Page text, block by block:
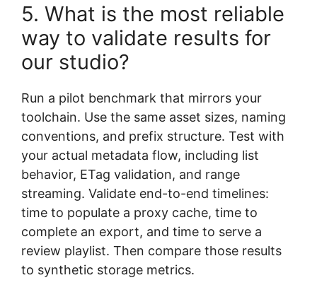
5. What is the most reliable
way to validate results for
our studio?
Run a pilot benchmark that mirrors your
toolchain. Use the same asset sizes, naming
conventions, and prefix structure. Test with
your actual metadata flow, including list
behavior, ETag validation, and range
streaming. Validate end-to-end timelines:
time to populate a proxy cache, time to
complete an export, and time to serve a
review playlist. Then compare those results
to synthetic storage metrics.